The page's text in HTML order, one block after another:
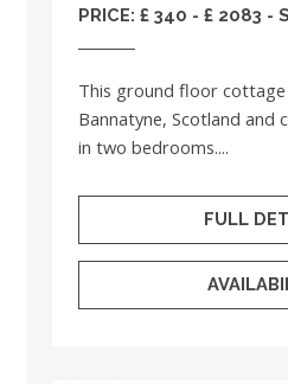
PRICE: £ 340 - £ 2083 -
This ground floor
Bannatyne, Scotland and
in two bedrooms....
FULL